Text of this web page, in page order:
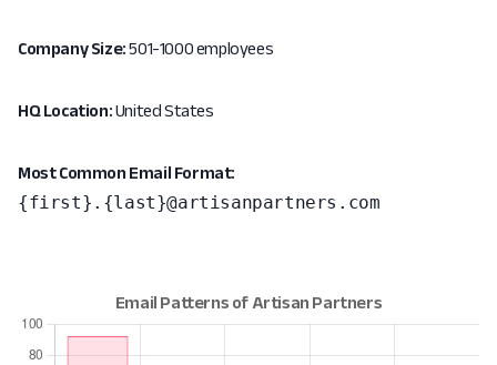
Company Size:501-1000 employees
HQ Location:United States
Most Common Email Format:
{first}.{last}@artisanpartners.com